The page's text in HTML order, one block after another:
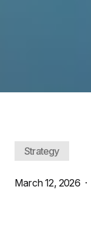
Strategy
March 12, 2026 ·